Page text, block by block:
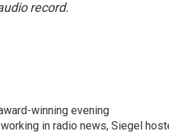
record.
winning evening
in radio news, Siegel